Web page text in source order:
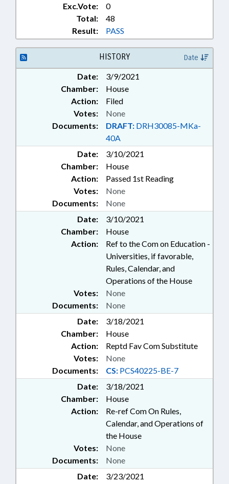
EDUCATION; ELECTIONS;
ELEMENTARY EDUCATION;
EMERGENCY MANAGEMENT;
EMERGENCY MEDICAL SERVICES;
EMERGENCY SERVICES;
EMPLOYMENT; ENVIRONMENT;
FEES; FERRIES; FINANCIAL
SERVICES; FIREFIGHTERS &
FIREFIGHTING; FISH & WILDLIFE;
FISHERIES; FOODS & BEVERAGES;
FUNDING; GENERAL ASSEMBLY;
GOVERNMENTAL OPERATIONS
COMN.; GRANTS; HEALTH
SERVICES; PUBLIC HEALTH
COMN.; HIGHER EDUCATION;
HOSPITALS; HOUSING; HOUSING
FINANCE AGENCY;
INFORMATION TECHNOLOGY;
INFRASTRUCTURE; INSURANCE;
INSURANCE, HEALTH;
INSURANCE, LIFE; INTERNET;
JUDICIAL DEPT.; LAKES & RIVERS;
LICENSE PLATES; LICENSES &
PERMITS; LICENSING &
CERTIFICATION; LITERACY;
LOCAL GOVERNMENT;
MAGISTRATES; MEDICAID;
MENTAL HEALTH; DAIRY
PRODUCTS; MINORITIES;
MOTOR VEHICLES;
OCCUPATIONS; PARKS &
RECREATION AREAS; PAROLE &
PROBATION; PERSONNEL; PILOT
PROGRAMS; PLUMBING
CONTRACTOR BOARD;
PRESENTED; INMATES;
PROPERTY; PUBLIC; PUBLIC
HEALTH; RACING; RAILROADS;
RATIFIED; REPORTS; REVENUE
DEPT.; SALARIES & BENEFITS;
SALES & CONVEYANCES; STEM;
SECONDARY EDUCATION;
Exc.Vote:
0
Total:
48
Result:
PASS
HISTORY Date
Date:
3/9/2021
Chamber:
House
Action:
Filed
Documents: DRAFT: DRH30085-MKa-
40A
Votes: None
Date:
3/10/2021
Chamber:
House
Action:
Passed 1st Reading
Documents: None
Votes: None
Date:
3/10/2021
Chamber:
House
Action:
Ref to the Com on Education -
Universities, if favorable,
Rules, Calendar, and
Operations of the House
Documents: None
Votes: None
Date:
3/18/2021
Chamber:
House
Action:
Reptd Fav Com Substitute
Documents: CS: PCS40225-BE-7
Votes: None
Date:
3/18/2021
Chamber:
House
Action:
Re-ref Com On Rules,
Calendar, and Operations of
the House
Documents: None
Votes: None
Date:
3/23/2021